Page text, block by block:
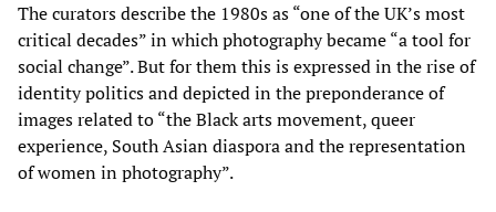
The curators describe the 1980s as “one of the UK’s most
critical decades” in which photography became “a tool for
social change”. But for them this is expressed in the rise of
identity politics and depicted in the preponderance of
images related to “the Black arts movement, queer
experience, South Asian diaspora and the representation
of women in photography”.